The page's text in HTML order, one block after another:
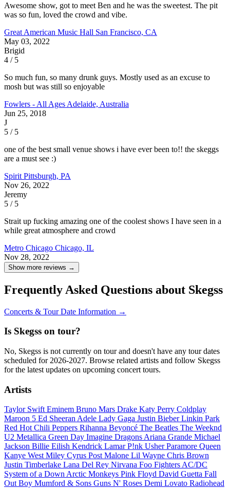
Awesome show, got to meet Ben and he was the sweetest. The pit
was so fun, loved the crowd and vibe.
Great American Music Hall San Francisco, CA
May 03, 2022
Brigid
4 / 5
So much fun, so many drunk guys. Mostly used as an excuse to
mosh but was still so enjoyable
Fowlers - All Ages Adelaide, Australia
Jun 25, 2018
J
5 / 5
one of the best small venue shows i have ever been to!! the skeggs
are a must see :)
Spirit Pittsburgh, PA
Nov 26, 2022
Jeremy
5 / 5
Strait up fucking amazing one of the coolest shows I have seen in a
while great atmosphere and crowd
Metro Chicago Chicago, IL
Nov 28, 2022
Show more reviews →
Frequently Asked Questions about Skegss
Concerts & Tour Date Information →
Is Skegss on tour?
No, Skegss is not currently on tour and doesn't have any tour dates
scheduled for 2026-2027. Browse related artists and follow Skegss
for the latest updates on upcoming concert tours.
Artists
Taylor Swift Eminem Bruno Mars Drake Katy Perry Coldplay
Maroon 5 Ed Sheeran Adele Lady Gaga Justin BieberLinkin Park
Red Hot Chili Peppers Rihanna Beyoncé The Beatles The Weeknd
U2 Metallica Green Day Imagine Dragons Ariana Grande Michael
Jackson Billie Eilish Kendrick LamarP!nk UsherParamore Queen
Kanye West Miley Cyrus Post Malone Lil Wayne Chris Brown
Justin Timberlake Lana Del Rey Nirvana Foo Fighters AC/DC
System of a Down Arctic Monkeys Pink Floyd David Guetta Fall
Out Boy Mumford & Sons Guns N' Roses Demi Lovato Radiohead